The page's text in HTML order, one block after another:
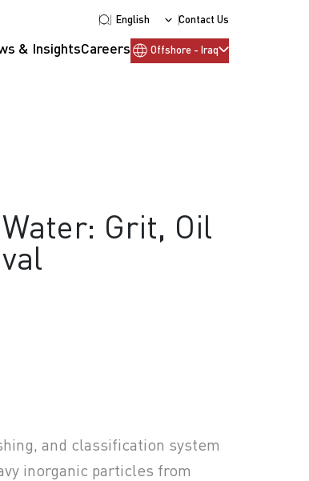
English Contact Us
& InsightsCareers Offshore - Iraq
Grit, Oil
and classification system
inorganic particles from